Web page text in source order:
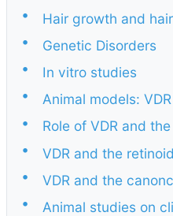
•
Hair growth and
•
Genetic Disorders
•
In vitro studies
•
Animal models:
•
Role of VDR and
•
VDR and the
•
VDR and the
•
Animal studies on